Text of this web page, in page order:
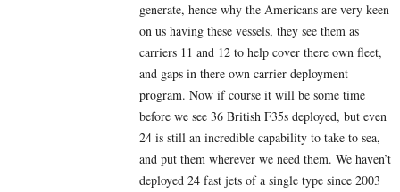
generate, hence why the Americans are very keen
on us having these vessels, they see them as
carriers 11 and 12 to help cover there own fleet,
and gaps in there own carrier deployment
program. Now if course it will be some time
before we see 36 British F35s deployed, but even
24 is still an incredible capability to take to sea,
and put them wherever we need them. We haven’t
deployed 24 fast jets of a single type since 2003